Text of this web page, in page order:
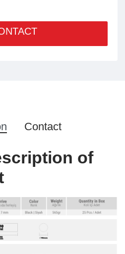
Contact
of